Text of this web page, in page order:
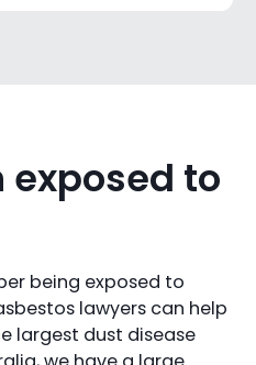
exposed to
being exposed to
lawyers can help
largest dust disease